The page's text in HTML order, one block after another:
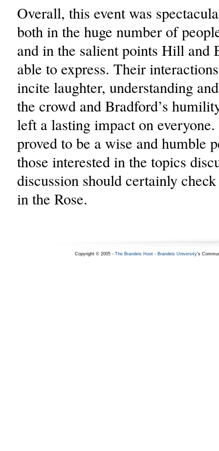
Overall, this event was
both in the huge number of
and in the salient points Hill and
able to express. Their
incite laughter, understanding
the crowd and Bradford’s
left a lasting impact on
proved to be a wise and humble
those interested in the topics
discussion should certainly
in the Rose.
Copyright © 2005 - The Brandeis Hoot- Brandeis University's